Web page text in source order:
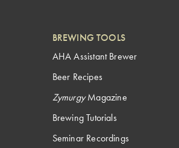
BREWING TOOLS
AHA Assistant Brewer
Beer Recipes
ZymurgyMagazine
Brewing Tutorials
Seminar Recordings